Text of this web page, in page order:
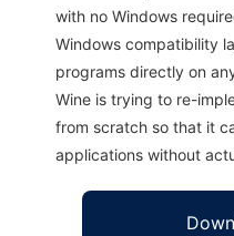
with no Windows
Windows compatibility
programs directly on
Wine is trying to re-
from scratch so that it
applications without